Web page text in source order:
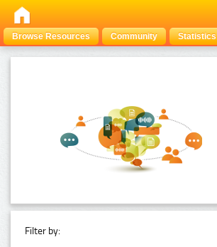
Browse Resources Community Statistics
Filter by: